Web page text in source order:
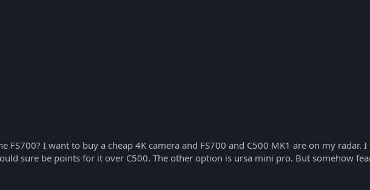
FS700? I want to buy a cheap 4K camera and FS700 and C500 MK1 are on my radar.
sure be points for it over C500. The other option is ursa mini pro. But somehow